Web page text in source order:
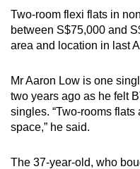
Two-room flexi flats in
between S$75,000 and
area and location in last
Mr Aaron Low is one
two years ago as he felt
singles. “Two-rooms flats
space,” he said.
The 37-year-old, who